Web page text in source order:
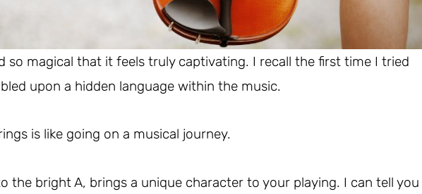
so magical that it feels truly captivating. I recall the first time I tried
upon a hidden language within the music.
is like going on a musical journey.
the bright A, brings a unique character to your playing. I can tell you